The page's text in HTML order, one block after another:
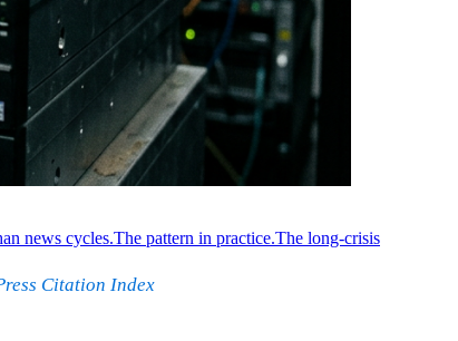
news cycles.The pattern in practice.The long-crisis
Citation Index